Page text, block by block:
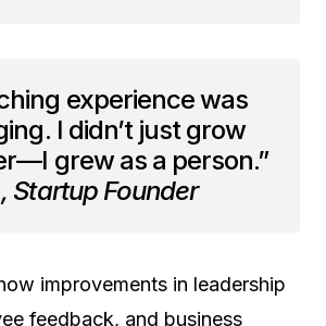
experience was
I didn’t just grow
grew as a person.”
Startup Founder
improvements in leadership
feedback, and business